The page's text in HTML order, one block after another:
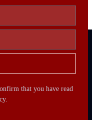
that you have read